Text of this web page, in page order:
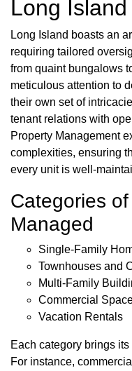
Long Island
Long Island boasts an
requiring tailored
from quaint bungalows
meticulous attention to
their own set of
tenant relations with
Property Management
complexities, ensuring
every unit is well-
Categories
Managed
Single-Family
Townhouses and
Multi-Family
Commercial
Vacation Rentals
Each category brings
For instance,